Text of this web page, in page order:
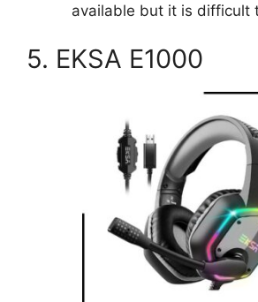
available but it is difficult
5. EKSA E1000